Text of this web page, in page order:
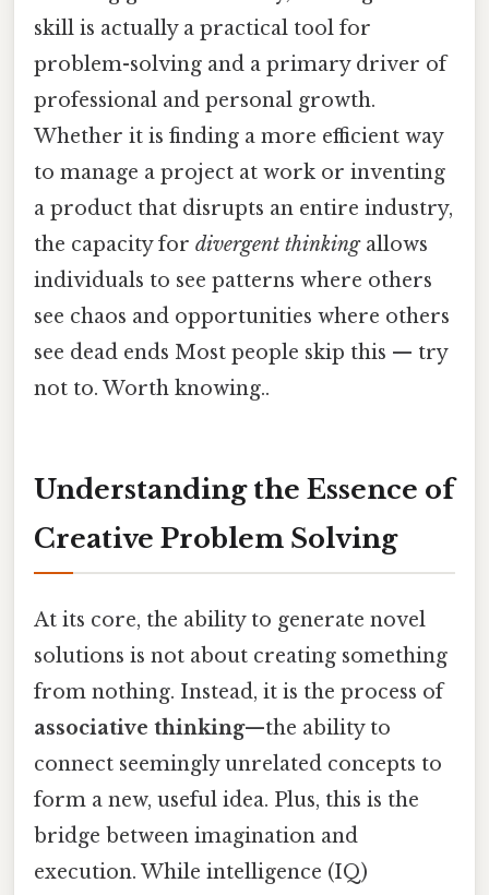
skill is actually a practical tool for
problem-solving and a primary driver of
professional and personal growth.
Whether it is finding a more efficient way
to manage a project at work or inventing
a product that disrupts an entire industry,
the capacity for divergent thinkingallows
individuals to see patterns where others
see chaos and opportunities where others
see dead ends Most people skip this — try
not to. Worth knowing..
Understanding the Essence of
Creative Problem Solving
At its core, the ability to generate novel
solutions is not about creating something
from nothing. Instead, it is the process of
associative thinking—the ability to
connect seemingly unrelated concepts to
form a new, useful idea. Plus, this is the
bridge between imagination and
execution. While intelligence (IQ)